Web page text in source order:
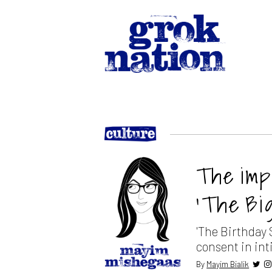
The
‘The
'The Birthday
consent in
By Mayim Bialik